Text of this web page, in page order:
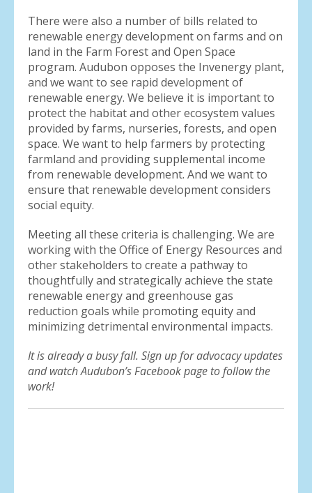
There were also a number of bills related to
renewable energy development on farms and on
land in the Farm Forest and Open Space
program. Audubon opposes the Invenergy plant,
and we want to see rapid development of
renewable energy. We believe it is important to
protect the habitat and other ecosystem values
provided by farms, nurseries, forests, and open
space. We want to help farmers by protecting
farmland and providing supplemental income
from renewable development. And we want to
ensure that renewable development considers
social equity.
Meeting all these criteria is challenging. We are
working with the Office of Energy Resources and
other stakeholders to create a pathway to
thoughtfully and strategically achieve the state
renewable energy and greenhouse gas
reduction goals while promoting equity and
minimizing detrimental environmental impacts.
It is already a busy fall. Sign up for advocacy updates
and watch Audubon’s Facebook page to follow the
work!